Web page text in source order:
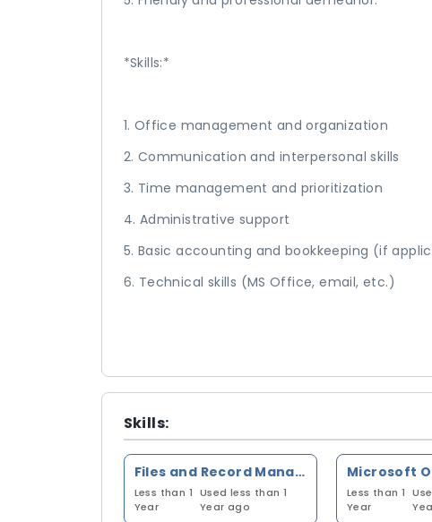
*Skills:*
1. Office management and organization
2. Communication and interpersonal skills
3. Time management and prioritization
4. Administrative support
5. Basic accounting and bookkeeping (if
6. Technical skills (MS Office, email, etc.)
Skills:
Files and Record Management
Less than 1
Year
Used less than 1
Year ago
Less than 1
Year